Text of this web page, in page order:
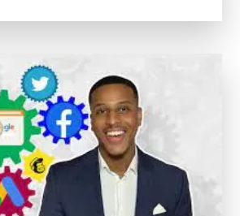
Free
Digital
Marketing
Course
with
Certificate